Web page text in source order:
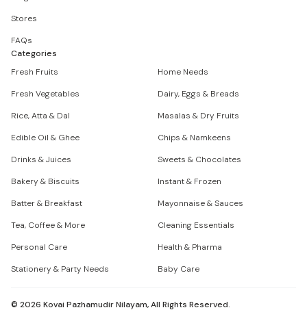
Stores
FAQs
Categories
Fresh Fruits
Home Needs
Fresh Vegetables
Dairy, Eggs & Breads
Rice, Atta & Dal
Masalas & Dry Fruits
Edible Oil & Ghee
Chips & Namkeens
Drinks & Juices
Sweets & Chocolates
Bakery & Biscuits
Instant & Frozen
Batter & Breakfast
Mayonnaise & Sauces
Tea, Coffee & More
Cleaning Essentials
Personal Care
Health & Pharma
Stationery & Party Needs
Baby Care
© 2026 Kovai Pazhamudir Nilayam, All Rights Reserved.